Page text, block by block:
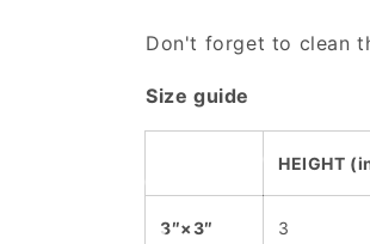
Don't forget to clean
Size guide
HEIGHT
3″×3″ 3